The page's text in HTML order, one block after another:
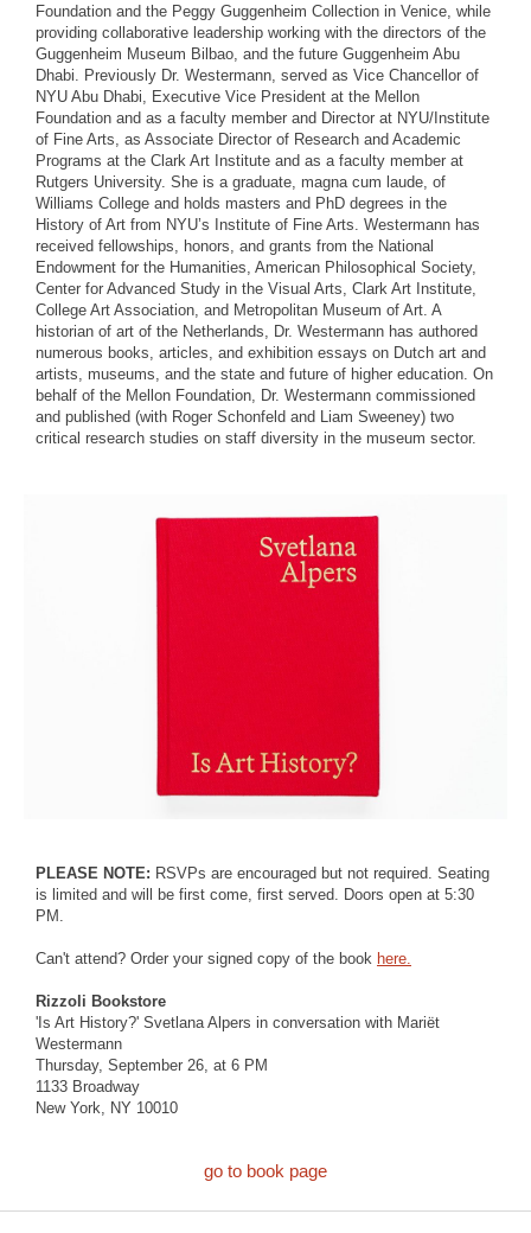
Foundation and the Peggy Guggenheim Collection in Venice, while
providing collaborative leadership working with the directors of the
Guggenheim Museum Bilbao, and the future Guggenheim Abu
Dhabi. Previously Dr. Westermann, served as Vice Chancellor of
NYU Abu Dhabi, Executive Vice President at the Mellon
Foundation and as a faculty member and Director at NYU/Institute
of Fine Arts, as Associate Director of Research and Academic
Programs at the Clark Art Institute and as a faculty member at
Rutgers University. She is a graduate, magna cum laude, of
Williams College and holds masters and PhD degrees in the
History of Art from NYU’s Institute of Fine Arts. Westermann has
received fellowships, honors, and grants from the National
Endowment for the Humanities, American Philosophical Society,
Center for Advanced Study in the Visual Arts, Clark Art Institute,
College Art Association, and Metropolitan Museum of Art. A
historian of art of the Netherlands, Dr. Westermann has authored
numerous books, articles, and exhibition essays on Dutch art and
artists, museums, and the state and future of higher education. On
behalf of the Mellon Foundation, Dr. Westermann commissioned
and published (with Roger Schonfeld and Liam Sweeney) two
critical research studies on staff diversity in the museum sector.
PLEASE NOTE: RSVPs are encouraged but not required. Seating
is limited and will be first come, first served. Doors open at 5:30
PM.
Can't attend? Order your signed copy of the book here.
Rizzoli Bookstore
'Is Art History?' Svetlana Alpers in conversation with Mariët
Westermann
Thursday, September 26, at 6 PM
1133 Broadway
New York, NY 10010
go to book page